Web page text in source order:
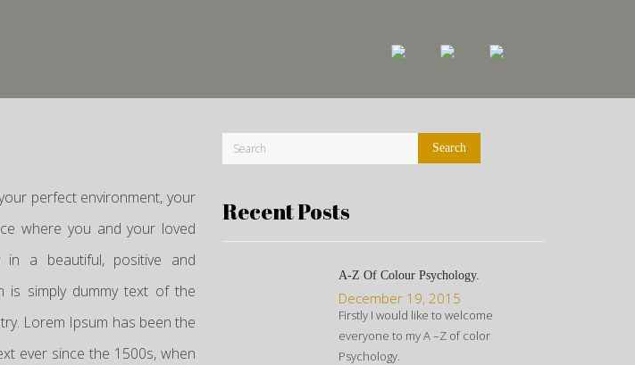
perfect environment, your
where you and your loved
a beautiful, positive and
is simply dummy text of the
Lorem Ipsum has been the
ever since the 1500s, when
Recent Posts
A-Z Of Colour Psychology.
December 19, 2015
Firstly I would like to welcome
everyone to my A –Z of color
Psychology.